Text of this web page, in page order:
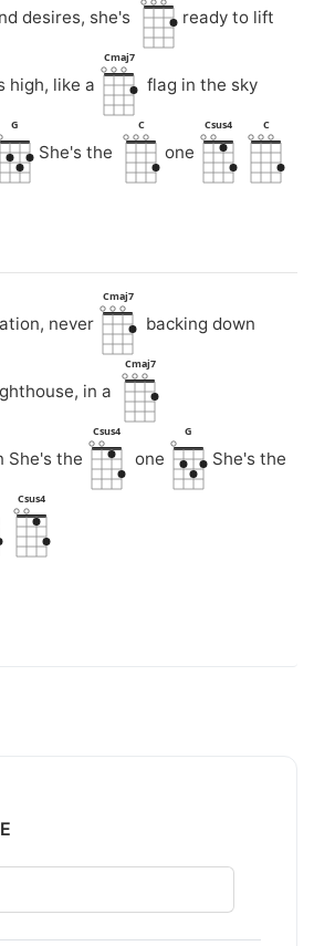
desires, she's ready to lift
high, like a
Cmaj7
flag in the sky
G
She's the
C
one
Csus4 C
never
Cmaj7
backing down
in a
Cmaj7
She's the
Csus4
one
G
She's the
Csus4